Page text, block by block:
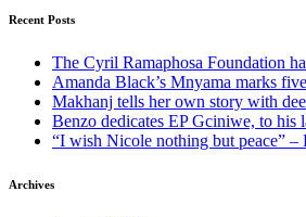
Recent Posts
The Cyril Ramaphosa Foundation
Amanda Black’s Mnyama marks
Makhanj tells her own story with
Benzo dedicates EP Gciniwe, to his
“I wish Nicole nothing but peace” –
Archives